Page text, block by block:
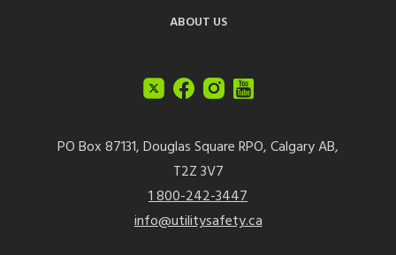
ABOUT US
PO Box 87131, Douglas Square RPO, Calgary AB,
T2Z 3V7
1 800-242-3447
info@utilitysafety.ca